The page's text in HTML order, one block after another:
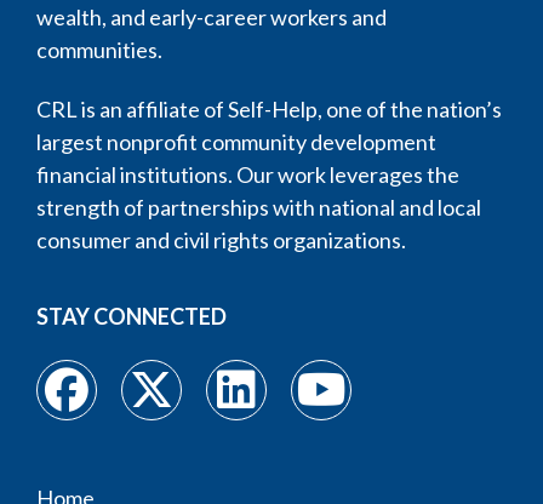
wealth, and early-career workers and
communities.
CRL is an affiliate of Self-Help, one of the nation’s
largest nonprofit community development
financial institutions. Our work leverages the
strength of partnerships with national and local
consumer and civil rights organizations.
STAY CONNECTED
Home